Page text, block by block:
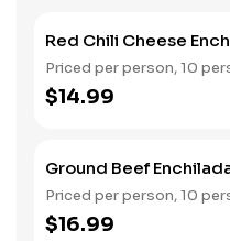
Red Chili Cheese
Priced per person, 10
$14.99
Ground Beef
Priced per person, 10
$16.99